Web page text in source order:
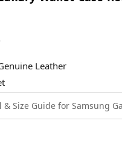
Leather
& Size Guide for Samsung